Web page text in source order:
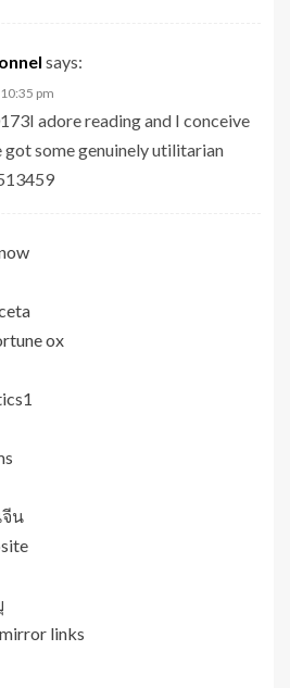
says:
pm
adore reading and I conceive
got some genuinely utilitarian
ox
จีน
links